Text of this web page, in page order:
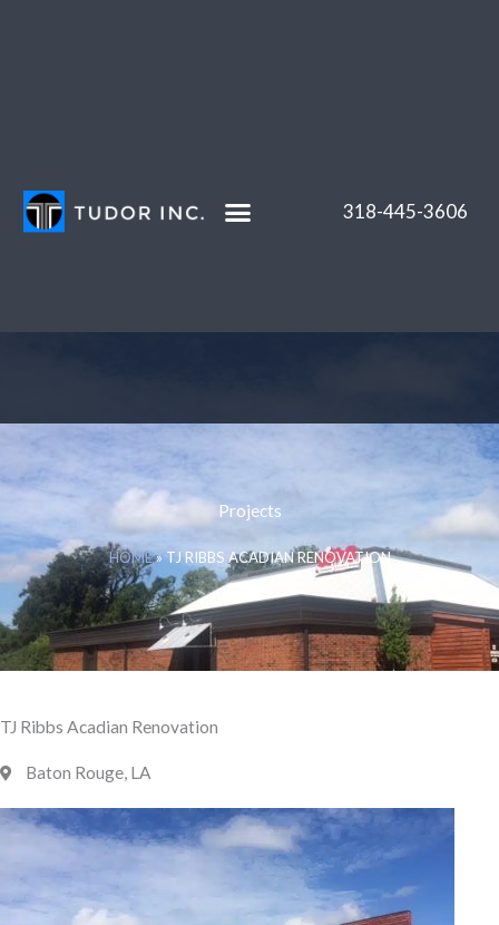
318-445-3606
Projects
HOME»TJ RIBBS ACADIAN RENOVATION
TJ Ribbs Acadian Renovation
Baton Rouge, LA